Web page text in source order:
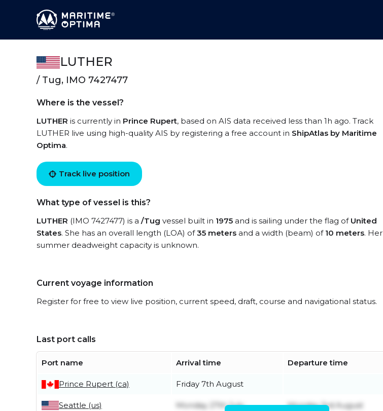
LUTHER
/ Tug, IMO 7427477
Where is the vessel?
LUTHER is currently in Prince Rupert, based on AIS data received less than 1h ago. Track
LUTHER live using high-quality AIS by registering a free account in ShipAtlas by Maritime
Optima.
Track live position
What type of vessel is this?
LUTHER (IMO 7427477) is a /Tug vessel built in 1975 and is sailing under the flag of United
States. She has an overall length (LOA) of35 meters and a width (beam) of 10 meters. Her
summer deadweight capacity is unknown.
Current voyage information
Register for free to view live position, current speed, draft, course and navigational status.
Last port calls
Port name Arrival time Departure time
Prince Rupert (ca) Friday 7th August
Seattle (us) Monday 27th July Monday 3rd August